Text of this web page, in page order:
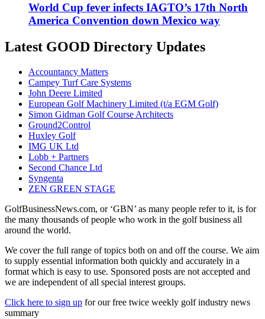
World Cup fever infects IAGTO’s 17th North
America Convention down Mexico way
Latest GOOD Directory Updates
Accountancy Matters
Campey Turf Care Systems
John Deere Limited
European Golf Machinery Limited (t/a EGM Golf)
Simon Gidman Golf Course Architects
Ground2Control
Huxley Golf
IMG UK Ltd
Lobb + Partners
Second Chance Ltd
Syngenta
ZEN GREEN STAGE
GolfBusinessNews.com, or ‘GBN’ as many people refer to it, is for
the many thousands of people who work in the golf business all
around the world.
We cover the full range of topics both on and off the course. We aim
to supply essential information both quickly and accurately in a
format which is easy to use. Sponsored posts are not accepted and
we are independent of all special interest groups.
Click here to sign up for our free twice weekly golf industry news
summary